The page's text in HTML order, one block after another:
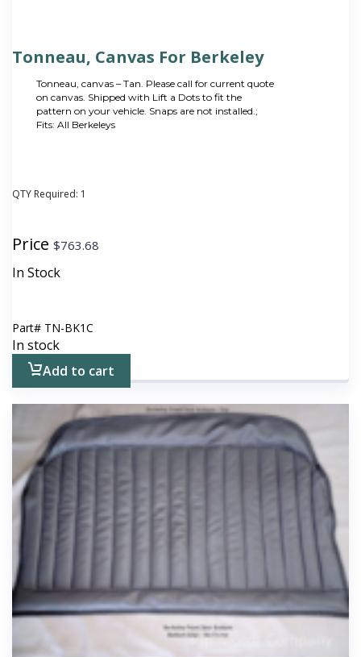
Tonneau, Canvas For Berkeley
Tonneau, canvas – Tan. Please call for current quote
on canvas. Shipped with Lift a Dots to fit the
pattern on your vehicle. Snaps are not installed.;
Fits: All Berkeleys
QTY Required: 1
Price $763.68
In Stock
Part# TN-BK1C
In stock
Add to cart